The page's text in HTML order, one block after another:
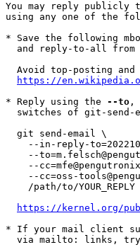
You may reply publicly
using any one of the
* Save the following
and reply-to-all
https://
* Reply using the --to ,
https://kernel.org/
* If your mail client
via mailto: links,